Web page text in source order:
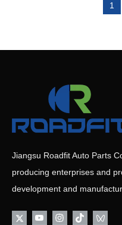
1
Jiangsu Roadfit Auto Parts
producing enterprises and
development and